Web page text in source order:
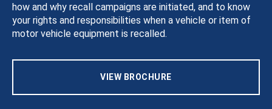
how and why recall campaigns are initiated, and to know
your rights and responsibilities when a vehicle or item of
motor vehicle equipment is recalled.
VIEW BROCHURE